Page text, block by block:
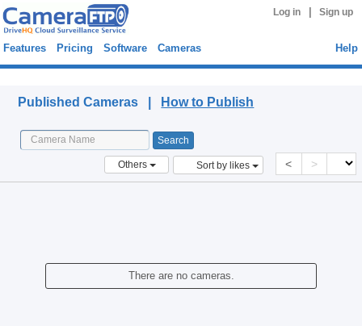
Log in Sign up
Features Pricing Software Cameras Help
Published Cameras | How to Publish
Others Sort by likes < >
There are no cameras.